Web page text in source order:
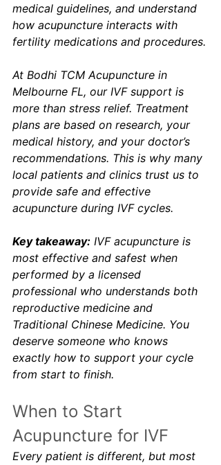
medical guidelines, and understand
how acupuncture interacts with
fertility medications and procedures.
At Bodhi TCM Acupuncture in
Melbourne FL, our IVF support is
more than stress relief. Treatment
plans are based on research, your
medical history, and your doctor’s
recommendations. This is why many
local patients and clinics trust us to
provide safe and effective
acupuncture during IVF cycles.
Key takeaway: IVF acupuncture is
most effective and safest when
performed by a licensed
professional who understands both
reproductive medicine and
Traditional Chinese Medicine. You
deserve someone who knows
exactly how to support your cycle
from start to finish.
When to Start
Acupuncture for IVF
Every patient is different, but most